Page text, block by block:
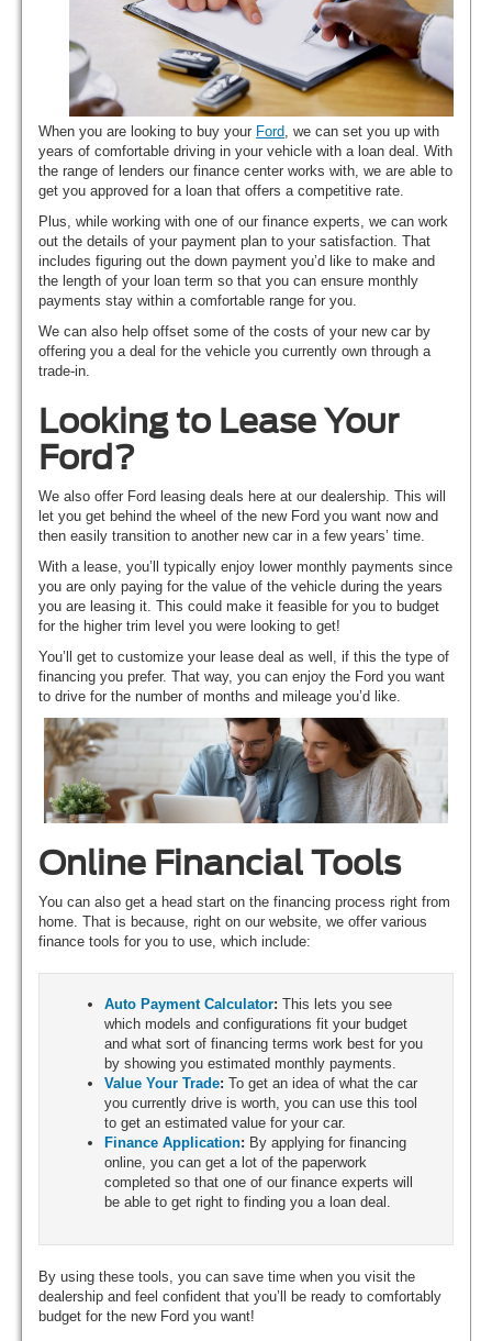
When you are looking to buy your Ford , we can set you up with
years of comfortable driving in your vehicle with a loan deal. With
the range of lenders our finance center works with, we are able to
get you approved for a loan that offers a competitive rate.
Plus, while working with one of our finance experts, we can work
out the details of your payment plan to your satisfaction. That
includes figuring out the down payment you’d like to make and
the length of your loan term so that you can ensure monthly
payments stay within a comfortable range for you.
We can also help offset some of the costs of your new car by
offering you a deal for the vehicle you currently own through a
trade-in.
Looking to Lease Your
Ford?
We also offer Ford leasing deals here at our dealership. This will
let you get behind the wheel of the new Ford you want now and
then easily transition to another new car in a few years’ time.
With a lease, you’ll typically enjoy lower monthly payments since
you are only paying for the value of the vehicle during the years
you are leasing it. This could make it feasible for you to budget
for the higher trim level you were looking to get!
You’ll get to customize your lease deal as well, if this the type of
financing you prefer. That way, you can enjoy the Ford you want
to drive for the number of months and mileage you’d like.
Online Financial Tools
You can also get a head start on the financing process right from
home. That is because, right on our website, we offer various
finance tools for you to use, which include:
Auto Payment Calculator: This lets you see
which models and configurations fit your budget
and what sort of financing terms work best for you
by showing you estimated monthly payments.
Value Your Trade: To get an idea of what the car
you currently drive is worth, you can use this tool
to get an estimated value for your car.
Finance Application: By applying for financing
online, you can get a lot of the paperwork
completed so that one of our finance experts will
be able to get right to finding you a loan deal.
By using these tools, you can save time when you visit the
dealership and feel confident that you’ll be ready to comfortably
budget for the new Ford you want!